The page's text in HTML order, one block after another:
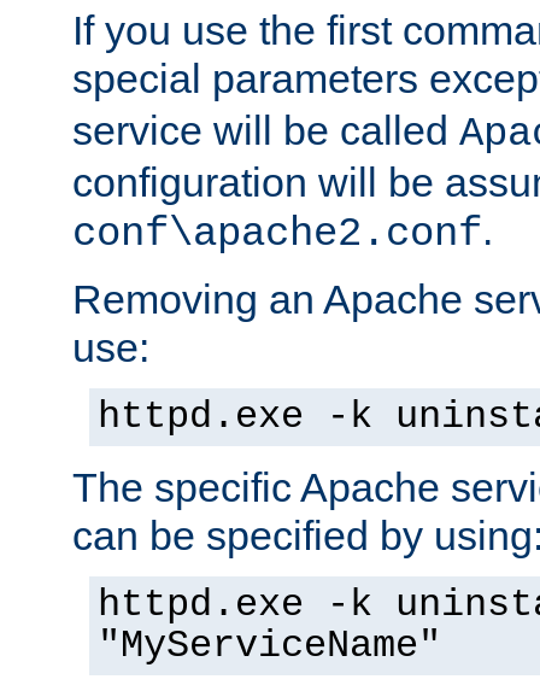
If you use the first
special parameters
service will be called
configuration will be
conf\apache2.conf.
Removing an Apache
use:
httpd.exe -k
The specific Apache
can be specified by
httpd.exe -k
"MyServiceName"